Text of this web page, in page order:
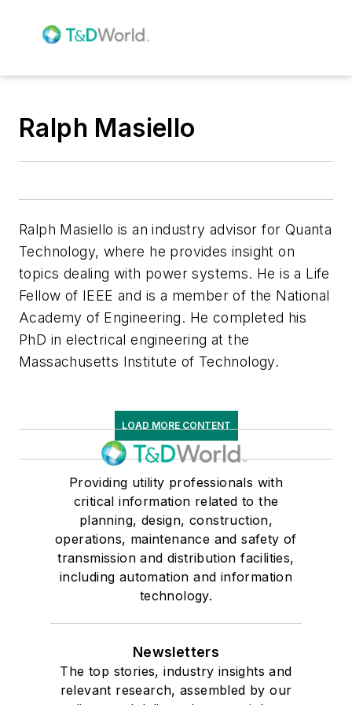
Ralph Masiello
Ralph Masiello is an industry advisor for Quanta
Technology, where he provides insight on
topics dealing with power systems. He is a Life
Fellow of IEEE and is a member of the National
Academy of Engineering. He completed his
PhD in electrical engineering at the
Massachusetts Institute of Technology.
LOAD MORE CONTENT
Providing utility professionals with
critical information related to the
planning, design, construction,
operations, maintenance and safety of
transmission and distribution facilities,
including automation and information
technology.
Newsletters
The top stories, industry insights and
relevant research, assembled by our